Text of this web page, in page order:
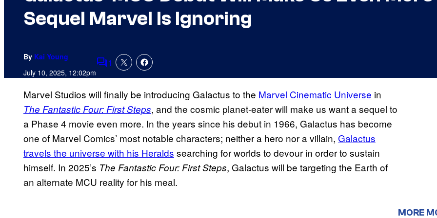
Sequel Marvel Is Ignoring
By Kai Young
July 10, 2025, 12:02pmComments
1
Marvel Studios will finally be introducing Galactus to the Marvel Cinematic Universe in
The Fantastic Four: First Steps, and the cosmic planet-eater will make us want a sequel to
a Phase 4 movie even more. In the years since his debut in 1966, Galactus has become
one of Marvel Comics’ most notable characters; neither a hero nor a villain, Galactus
travels the universe with his Heralds searching for worlds to devour in order to sustain
himself. In 2025’s The Fantastic Four: First Steps, Galactus will be targeting the Earth of
an alternate MCU reality for his meal.
MORE